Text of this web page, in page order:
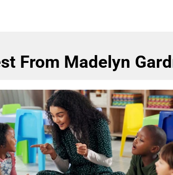
From Madelyn